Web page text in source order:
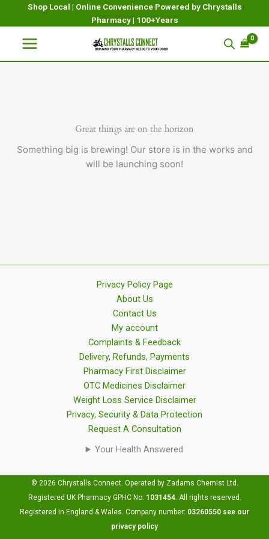
Shop Local | Online Convenience Powered by Chrystalls
Pharmacy | 100+Years
Great things are on the horizon
Something big is brewing! Our store is in the works and
will be launching soon!
Privacy Policy Page
About Us
Contact Us
My account
Complaints & Feedback
Delivery, Refunds, Payments
Pharmacy First Disclaimer
OTC Medicines Disclaimer
Weight Loss Service Disclaimer
Privacy, Security & Data Protection
Request A Consultation
Your Health Answered
© 2026 Chrystalls Connect. Operated by Zadams Chemist Ltd.
Registered UK Pharmacy GPHC No: 1031454. All rights reserved.
Registered in England & Wales. Company number: 03260550 see our
privacy policy